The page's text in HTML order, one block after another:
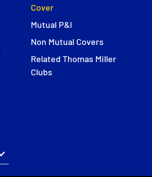
Cover
Mutual P&I
Non Mutual Covers
Related Thomas Miller
Clubs